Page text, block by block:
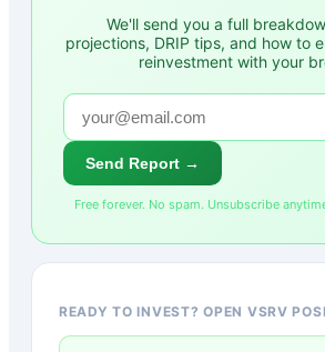
We'll send you a full
projections, DRIP tips, and how to
reinvestment with your
Send Report →
Free forever. No spam. Unsubscribe
READY TO INVEST? OPEN VSRV